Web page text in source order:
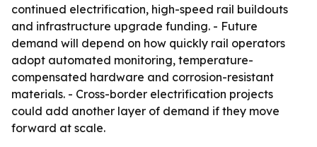
continued electrification, high-speed rail buildouts
and infrastructure upgrade funding. - Future
demand will depend on how quickly rail operators
adopt automated monitoring, temperature-
compensated hardware and corrosion-resistant
materials. - Cross-border electrification projects
could add another layer of demand if they move
forward at scale.